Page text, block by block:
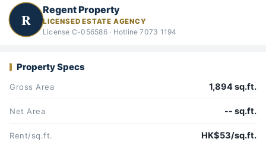
R
Regent Property
LICENSED ESTATE AGENCY
License C-056586 · Hotline 7073 1194
Property Specs
Gross Area 1,894 sq.ft.
Net Area -- sq.ft.
Rent/sq.ft. HK$53/sq.ft.